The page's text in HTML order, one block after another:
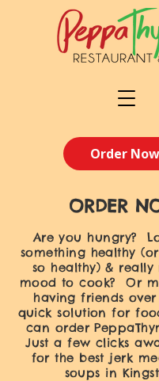
Order Now
ORDER
Are you hungry?
something healthy
so healthy) &
mood to cook? Or
having friends
quick solution for
can order
Just a few clicks
for the best jerk
soups in